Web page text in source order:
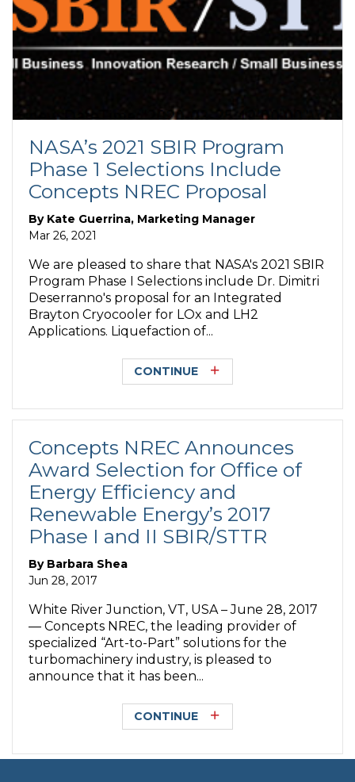
NASA’s 2021 SBIR Program
Phase 1 Selections Include
Concepts NREC Proposal
By Kate Guerrina, Marketing Manager
Mar 26, 2021
We are pleased to share that NASA's 2021 SBIR
Program Phase I Selections include Dr. Dimitri
Deserranno's proposal for an Integrated
Brayton Cryocooler for LOx and LH2
Applications. Liquefaction of...
CONTINUE
Concepts NREC Announces
Award Selection for Office of
Energy Efficiency and
Renewable Energy’s 2017
Phase I and II SBIR/STTR
By Barbara Shea
Jun 28, 2017
White River Junction, VT, USA – June 28, 2017
— Concepts NREC, the leading provider of
specialized “Art-to-Part” solutions for the
turbomachinery industry, is pleased to
announce that it has been...
CONTINUE